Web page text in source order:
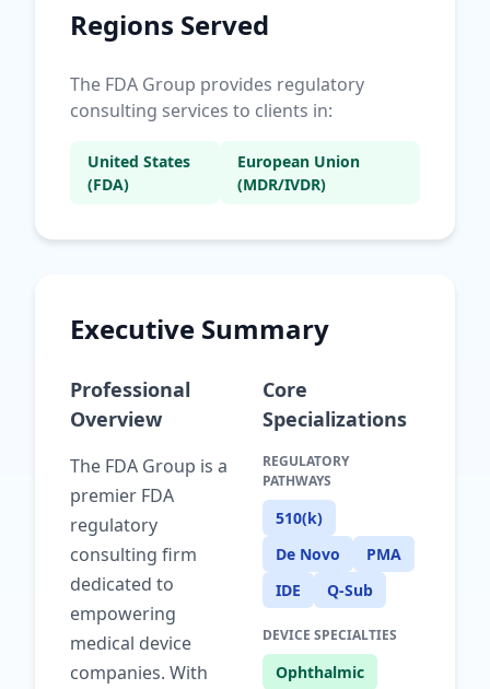
Regions Served
The FDA Group provides regulatory
consulting services to clients in:
United States
(FDA)
European Union
(MDR/IVDR)
Executive Summary
Professional
Overview
The FDA Group is a
premier FDA
regulatory
consulting firm
dedicated to
empowering
medical device
companies. With
Core
Specializations
REGULATORY
PATHWAYS
510(k)
De Novo
PMA
IDE
Q-Sub
DEVICE SPECIALTIES
Ophthalmic